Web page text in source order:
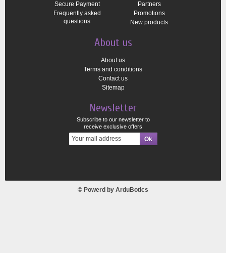
Secure Payment
Frequently asked
questions
Partners
Promotions
New products
About us
About us
Terms and conditions
Contact us
Sitemap
Newsletter
Subscribe to our newsletter to
receive exclusive offers
© Powerd by ArduBotics